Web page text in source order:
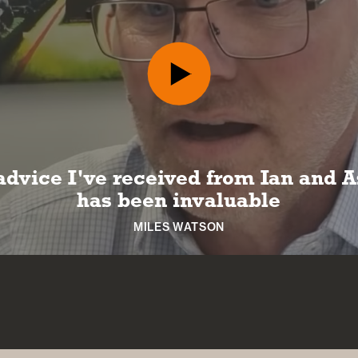
look forward to a long and
retirement
NICKI MACHIN